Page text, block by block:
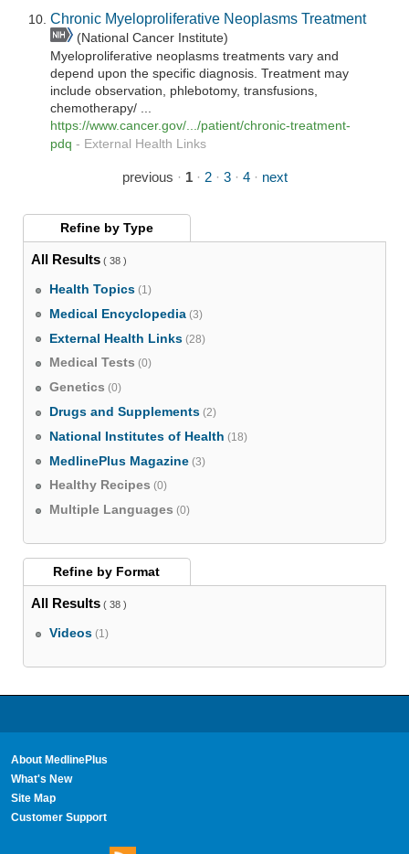
Chronic Myeloproliferative Neoplasms Treatment
(National Cancer Institute)
Myeloproliferative neoplasms treatments vary and
depend upon the specific diagnosis. Treatment may
include observation, phlebotomy, transfusions,
chemotherapy/ ...
https://www.cancer.gov/.../patient/chronic-treatment-
pdq - External Health Links
previous · 1· 2· 3· 4· next
Refine by Type
All Results( 38 )
Health Topics (1)
Medical Encyclopedia (3)
External Health Links (28)
Medical Tests (0)
Genetics (0)
Drugs and Supplements (2)
National Institutes of Health (18)
MedlinePlus Magazine (3)
Healthy Recipes (0)
Multiple Languages (0)
Refine by Format
All Results( 38 )
Videos (1)
About MedlinePlus
What's New
Site Map
Customer Support